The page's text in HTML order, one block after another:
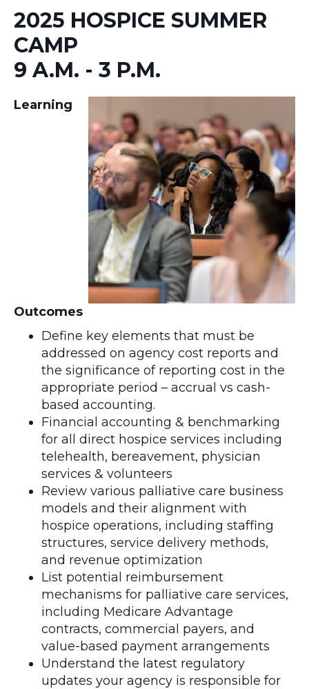
2025 HOSPICE SUMMER
CAMP
9 A.M. - 3 P.M.
Learning
Outcomes
Define key elements that must be
addressed on agency cost reports and
the significance of reporting cost in the
appropriate period – accrual vs cash-
based accounting.
Financial accounting & benchmarking
for all direct hospice services including
telehealth, bereavement, physician
services & volunteers
Review various palliative care business
models and their alignment with
hospice operations, including staffing
structures, service delivery methods,
and revenue optimization
List potential reimbursement
mechanisms for palliative care services,
including Medicare Advantage
contracts, commercial payers, and
value-based payment arrangements
Understand the latest regulatory
updates your agency is responsible for